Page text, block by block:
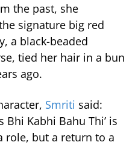
the past, she
signature big red
a black-beaded
tied her hair in a bun
ago.
Smriti said:
Bhi Kabhi Bahu Thi’ is
role, but a return to a